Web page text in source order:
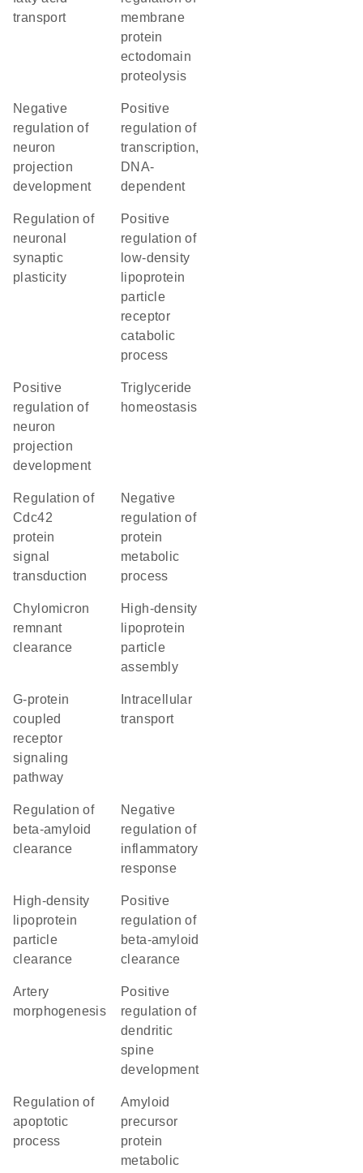
transport
membrane
protein
ectodomain
proteolysis
negative
regulation of
neuron
projection
development
positive
regulation of
transcription,
DNA-
dependent
regulation of
neuronal
synaptic
plasticity
positive
regulation of
low-density
lipoprotein
particle
receptor
catabolic
process
positive
regulation of
neuron
projection
development
triglyceride
homeostasis
regulation of
Cdc42
protein
signal
transduction
negative
regulation of
protein
metabolic
process
chylomicron
remnant
clearance
high-density
lipoprotein
particle
assembly
G-protein
coupled
receptor
signaling
pathway
transport
regulation of
beta-amyloid
clearance
negative
regulation of
inflammatory
response
high-density
lipoprotein
particle
clearance
positive
regulation of
beta-amyloid
clearance
artery
morphogenesis
positive
regulation of
dendritic
spine
development
regulation of
apoptotic
process
amyloid
precursor
protein
metabolic